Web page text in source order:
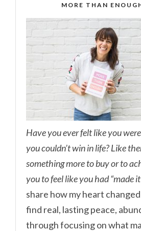
MORE THAN
Have you ever felt like you
you couldn’t win in life? Like
something more to buy or to
you to feel like you had “made
share how my heart
find real, lasting peace,
through focusing on what